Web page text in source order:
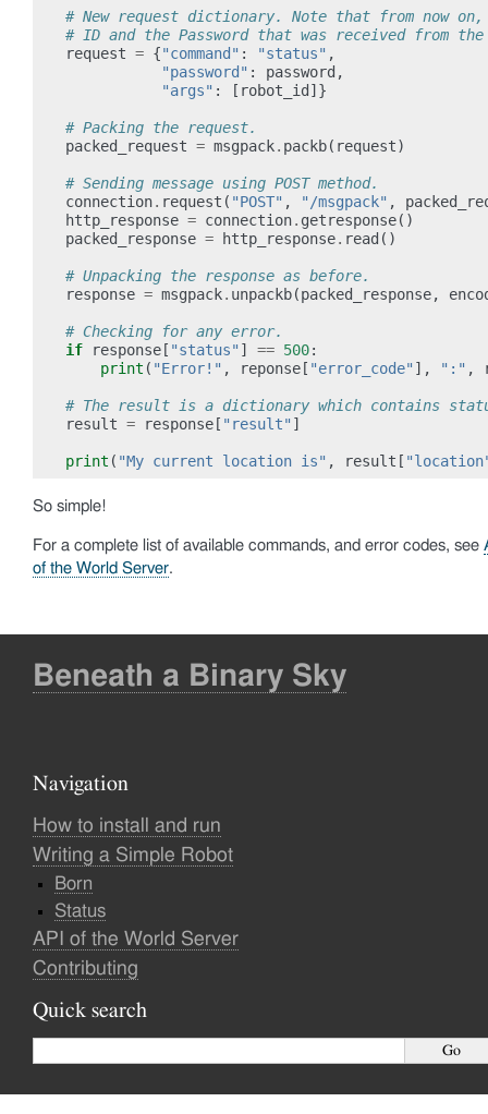
# New request dictionary. Note that from now on,
# ID and the Password that was received from
request = {"command" : "status" ,
"password" : password ,
"args" : [ robot_id ]}
# Packing the request.
packed_request = msgpack. packb( request)
# Sending message using POST method.
connection. request ( "POST" , "/msgpack" ,
http_response = connection. getresponse()
packed_response = http_response. read ()
# Unpacking the response as before.
response = msgpack. unpackb(packed_response,
# Checking for any error.
if
response [ "status" ] == 500:
print ( "Error!" , reponse [ "error_code" ], ":" ,
# The result is a dictionary which contains
result = response [ "result" ]
print ( "My current location is" , result [
So simple!
For a complete list of available commands, and error codes, see
of the World Server.
Beneath a Binary Sky
Navigation
How to install and run
Writing a Simple Robot
Born
Status
API of the World Server
Contributing
Quick search